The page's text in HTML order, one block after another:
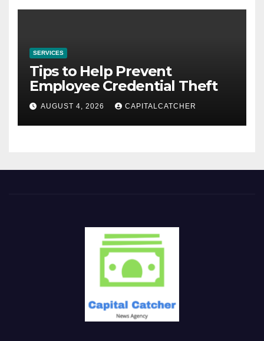
SERVICES
Tips to Help Prevent
Employee Credential Theft
AUGUST 4, 2026 CAPITALCATCHER